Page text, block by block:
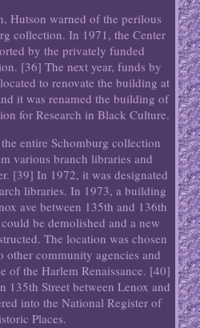
Hutson warned of the perilous
collection. In 1971, the Center
by the privately funded
[36] The next year, funds by
to renovate the building at
it was renamed the building of
for Research in Black Culture.
entire Schomburg collection
various branch libraries and
[39] In 1972, it was designated
libraries. In 1973, a building
ave between 135th and 136th
be demolished and a new
The location was chosen
other community agencies and
of the Harlem Renaissance. [40]
135th Street between Lenox and
into the National Register of
Places.